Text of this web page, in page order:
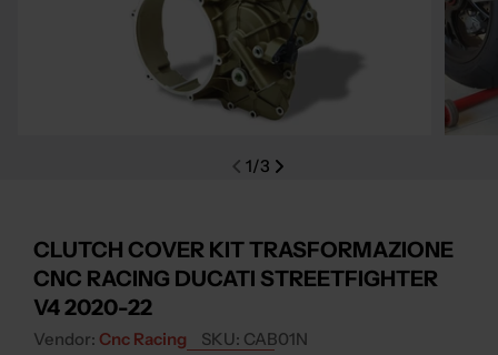
Open media 0 in modal Open
1/3
CLUTCH COVER KIT TRASFORMAZIONE
CNC RACING DUCATI STREETFIGHTER
V4 2020-22
Vendor: Cnc Racing SKU: CAB01N